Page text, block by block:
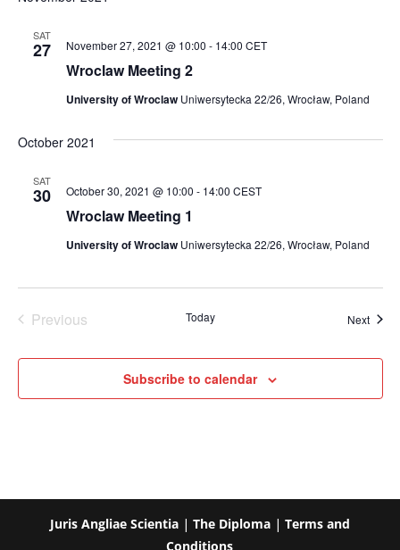
SAT
27
Wroclaw Meeting 2
November 27, 2021 @ 10:00 - 14:00 CET
University of Wroclaw Uniwersytecka 22/26, Wrocław, Poland
October 2021
SAT
30
Wroclaw Meeting 1
October 30, 2021 @ 10:00 - 14:00 CEST
University of Wroclaw Uniwersytecka 22/26, Wrocław, Poland
Previous
Today Next
Subscribe to calendar
Juris Angliae Scientia| The Diploma| Terms and
Conditions